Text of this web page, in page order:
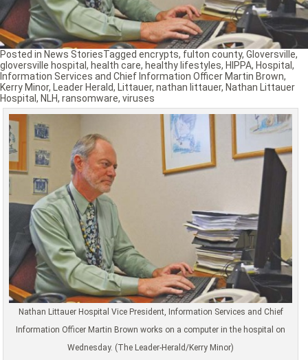
Nathan Littauer Hospital Vice President, Information Services and Chief
Information Officer Martin Brown works on a computer in the hospital on
Wednesday. (The Leader-Herald/Kerry Minor)
Posted in News StoriesTagged encrypts, fulton county, Gloversville,
gloversville hospital, health care, healthy lifestyles, HIPPA, Hospital,
Information Services and Chief Information Officer Martin Brown,
Kerry Minor, Leader Herald, Littauer, nathan littauer, Nathan Littauer
Hospital, NLH, ransomware, viruses